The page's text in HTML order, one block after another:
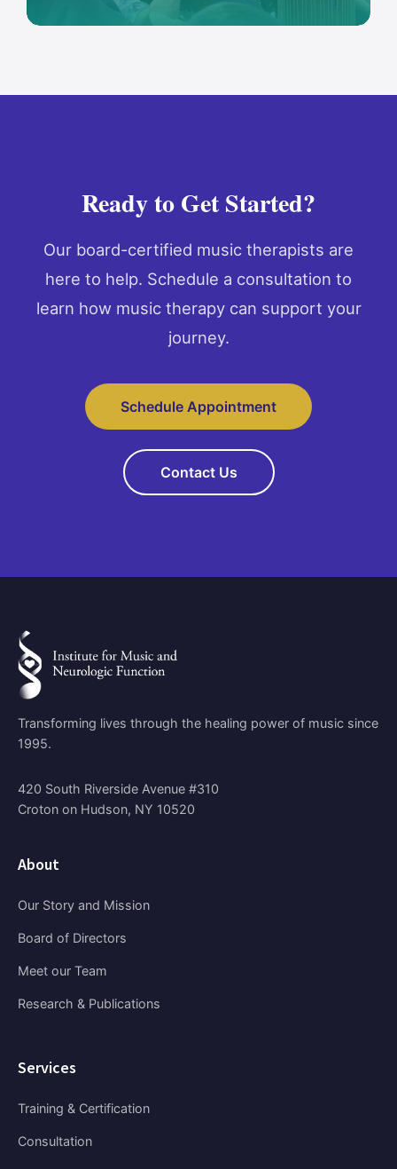
Ready to Get Started?
Our board-certified music therapists are
here to help. Schedule a consultation to
learn how music therapy can support your
journey.
Schedule Appointment
Contact Us
Transforming lives through the healing power of music since
1995.
420 South Riverside Avenue #310
Croton on Hudson, NY 10520
About
Our Story and Mission
Board of Directors
Meet our Team
Research & Publications
Services
Training & Certification
Consultation